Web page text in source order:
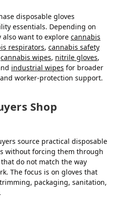
disposable gloves
essentials. Depending on
want to explore cannabis
respirators, cannabis safety
cannabis wipes, nitrile gloves,
industrial wipes for broader
worker-protection support.
Shop
source practical disposable
without forcing them through
do not match the way
The focus is on gloves that
packaging, sanitation,